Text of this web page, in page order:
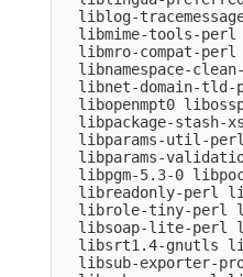
liblog-
libmime-tools-
libmro-compat-
libnamespace-
libnet-domain-
libopenmpt0
libpackage-stash-
libparams-util-
libparams-
libpgm-5.3-0
libreadonly-perl
librole-tiny-perl
libsoap-lite-perl
libsrt1.4-gnutls
libsub-exporter-